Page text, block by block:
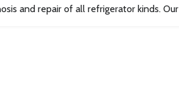
and repair of all refrigerator kinds. Our